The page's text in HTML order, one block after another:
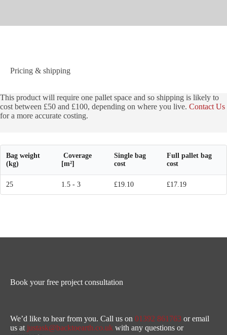
Pricing & shipping
This product will require one pallet space and so shipping is likely to
cost between £50 and £100, depending on where you live. Contact Us
for a more accurate costing.
Bag weight
(kg)
Coverage
[m²]
Single bag
cost
Full pallet bag
cost
25 1.5 - 3 £19.10 £17.19
Book your free project consultation
We’d like to hear from you. Call us on 01392 861763 or email
us at justask@backtoearth.co.uk with any questions or